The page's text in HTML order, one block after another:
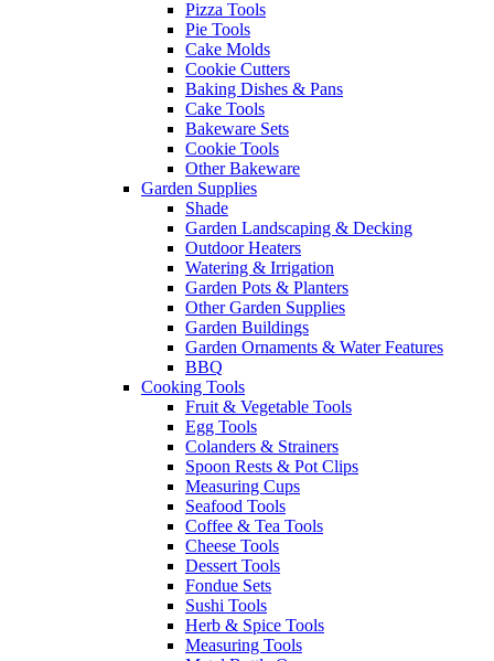
Pizza Tools
Pie Tools
Cake Molds
Cookie Cutters
Baking Dishes & Pans
Cake Tools
Bakeware Sets
Cookie Tools
Other Bakeware
Garden Supplies
Shade
Garden Landscaping & Decking
Outdoor Heaters
Watering & Irrigation
Garden Pots & Planters
Other Garden Supplies
Garden Buildings
Garden Ornaments & Water Features
BBQ
Cooking Tools
Fruit & Vegetable Tools
Egg Tools
Colanders & Strainers
Spoon Rests & Pot Clips
Measuring Cups
Seafood Tools
Coffee & Tea Tools
Cheese Tools
Dessert Tools
Fondue Sets
Sushi Tools
Herb & Spice Tools
Measuring Tools